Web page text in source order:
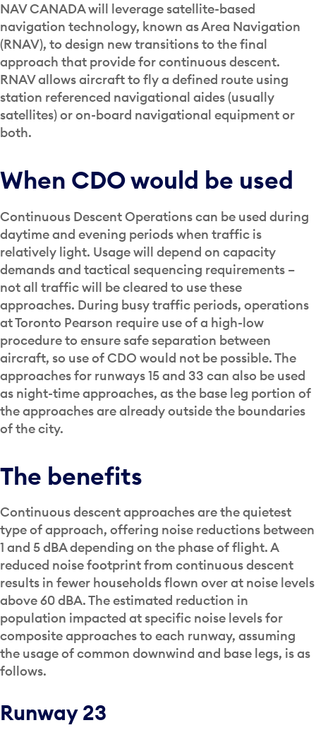
NAV CANADA will leverage satellite-based
navigation technology, known as Area Navigation
(RNAV), to design new transitions to the final
approach that provide for continuous descent.
RNAV allows aircraft to fly a defined route using
station referenced navigational aides (usually
satellites) or on-board navigational equipment or
both.
When CDO would be used
Continuous Descent Operations can be used during
daytime and evening periods when traffic is
relatively light. Usage will depend on capacity
demands and tactical sequencing requirements –
not all traffic will be cleared to use these
approaches. During busy traffic periods, operations
at Toronto Pearson require use of a high-low
procedure to ensure safe separation between
aircraft, so use of CDO would not be possible. The
approaches for runways 15 and 33 can also be used
as night-time approaches, as the base leg portion of
the approaches are already outside the boundaries
of the city.
The benefits
Continuous descent approaches are the quietest
type of approach, offering noise reductions between
1 and 5 dBA depending on the phase of flight. A
reduced noise footprint from continuous descent
results in fewer households flown over at noise levels
above 60 dBA. The estimated reduction in
population impacted at specific noise levels for
composite approaches to each runway, assuming
the usage of common downwind and base legs, is as
follows.
Runway 23